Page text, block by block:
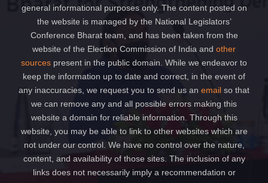
general informational purposes only. The content posted on
the website is managed by the National Legislators’
Conference Bharat team, and has been taken from the
website of the Election Commission of India and other
sources present in the public domain. While we endeavor to
keep the information up to date and correct, in the event of
any inaccuracies, we request you to send us an email so that
we can remove any and all possible errors making this
website a domain for reliable information. Through this
website, you may be able to link to other websites which are
not under our control. We have no control over the nature,
content, and availability of those sites. The inclusion of any
links does not necessarily imply a recommendation or